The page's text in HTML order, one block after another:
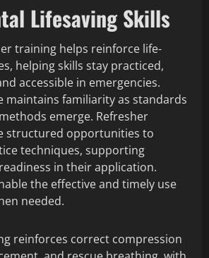
Lifesaving Skills
training helps reinforce life-
helping skills stay practiced,
accessible in emergencies.
maintains familiarity as standards
emerge. Refresher
structured opportunities to
techniques, supporting
in their application.
the effective and timely use
needed.
reinforces correct compression